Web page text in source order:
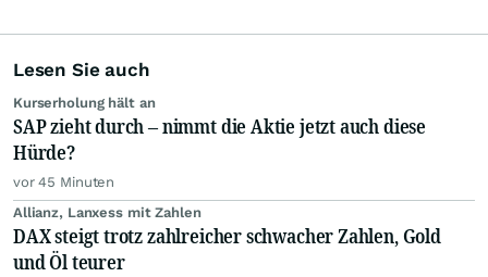
Lesen Sie auch
Kurserholung hält an
SAP zieht durch – nimmt die Aktie jetzt auch diese
Hürde?
vor 45 Minuten
Allianz, Lanxess mit Zahlen
DAX steigt trotz zahlreicher schwacher Zahlen, Gold
und Öl teurer